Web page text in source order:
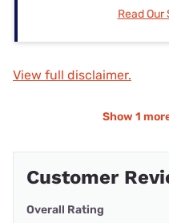
Read
View full disclaimer.
Show 1
Customer
Overall Rating